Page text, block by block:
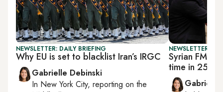
NEWSLETTER: DAILY BRIEFING
Why EU is set to blacklist Iran’s IRGC
Gabrielle Debinski
In New York City, reporting on the
NEWSLETTER:
Syrian FM
time in 25
Gabrielle